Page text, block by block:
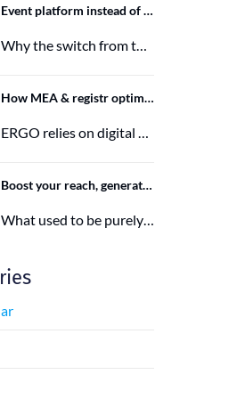
Event platform instead of event app: Switching from the Mobile Event App to Polario
Why the switch from the Mobile Event App to Polario is taking place and how Polario, as a modern event…
How MEA & registr optimize the organization of 120-140 ERGO events per year
ERGO relies on digital event organization with MEA & registr. Efficient, sustainable, and interactive—that's how modern event planning succeeds.
Boost your reach, generate more leads, and maximize impact with the right event app sponsorship
What used to be purely a physical experience is now a combination of analog and digital formats. With this shift,…